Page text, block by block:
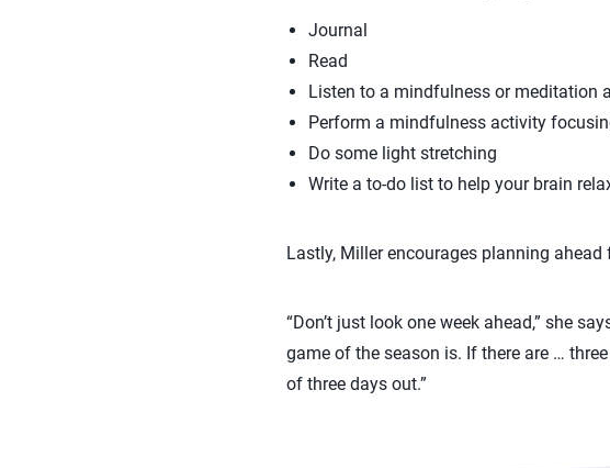
Journal
Read
Listen to a mindfulness or meditation
Perform a mindfulness activity
Do some light stretching
Write a to-do list to help your brain
Lastly, Miller encourages planning
“Don’t just look one week ahead,” she
game of the season is. If there are …
of three days out.”